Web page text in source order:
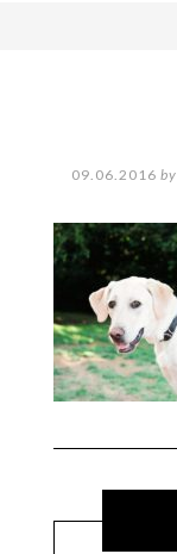
09.06.2016 by